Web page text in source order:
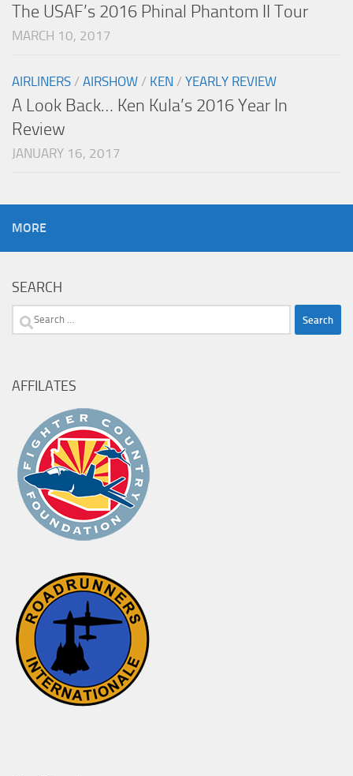
The USAF’s 2016 Phinal Phantom II Tour
MARCH 10, 2017
AIRLINERS / AIRSHOW / KEN / YEARLY REVIEW
A Look Back… Ken Kula’s 2016 Year In
Review
JANUARY 16, 2017
MORE
SEARCH
Search
AFFILATES